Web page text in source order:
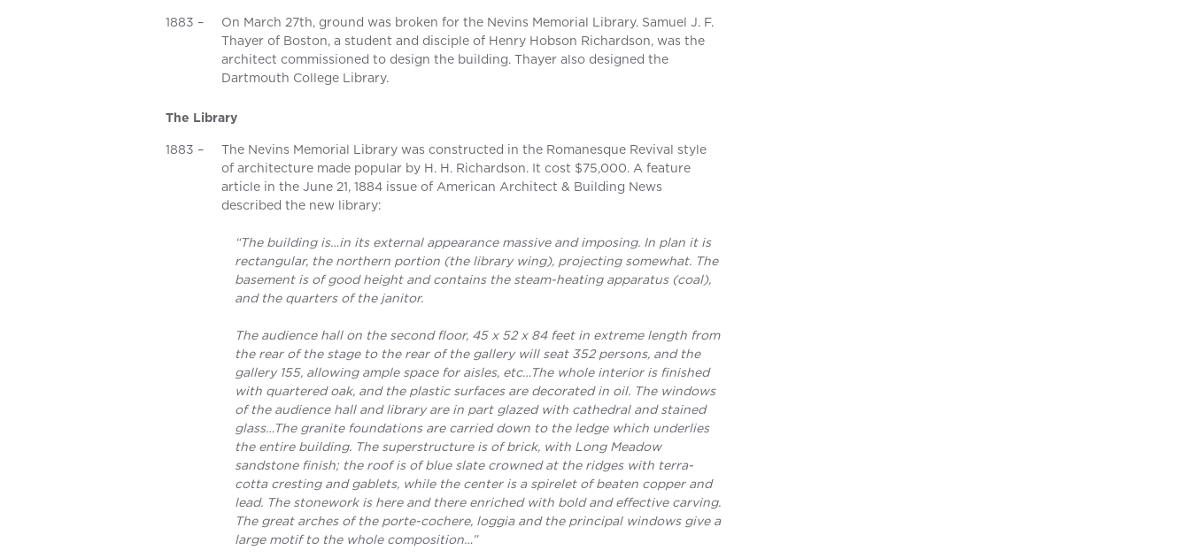
1883 –
On March 27th, ground was broken for the Nevins Memorial Library. Samuel J. F.
Thayer of Boston, a student and disciple of Henry Hobson Richardson, was the
architect commissioned to design the building. Thayer also designed the
Dartmouth College Library.
The Library
1883 –
The Nevins Memorial Library was constructed in the Romanesque Revival style
of architecture made popular by H. H. Richardson. It cost $75,000. A feature
article in the June 21, 1884 issue of American Architect & Building News
described the new library:
“The building is…in its external appearance massive and imposing. In plan it is
rectangular, the northern portion (the library wing), projecting somewhat. The
basement is of good height and contains the steam-heating apparatus (coal),
and the quarters of the janitor.
The audience hall on the second floor, 45 x 52 x 84 feet in extreme length from
the rear of the stage to the rear of the gallery will seat 352 persons, and the
gallery 155, allowing ample space for aisles, etc…The whole interior is finished
with quartered oak, and the plastic surfaces are decorated in oil. The windows
of the audience hall and library are in part glazed with cathedral and stained
glass…The granite foundations are carried down to the ledge which underlies
the entire building. The superstructure is of brick, with Long Meadow
sandstone finish; the roof is of blue slate crowned at the ridges with terra-
cotta cresting and gablets, while the center is a spirelet of beaten copper and
lead. The stonework is here and there enriched with bold and effective carving.
The great arches of the porte-cochere, loggia and the principal windows give a
large motif to the whole composition…”